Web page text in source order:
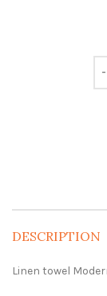
DESCRIPTION
Linen towel